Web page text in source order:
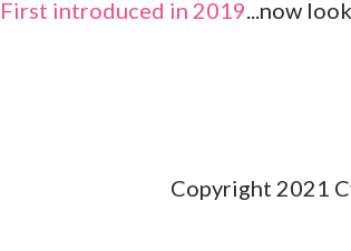
First introduced in 2019...now
Copyright 2021